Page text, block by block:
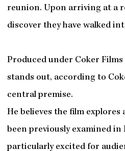
reunion. Upon arriving at a
discover they have walked
Produced under Coker
stands out, according to
central premise.
He believes the film
been previously examined in
particularly excited for